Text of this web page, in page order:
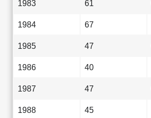
1983 61
1984 67
1985 47
1986 40
1987 47
1988 45